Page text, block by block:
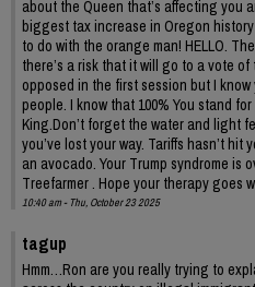
about the Queen that’s affecting you
biggest tax increase in Oregon
to do with the orange man! HELLO.
there’s a risk that it will go to a vote
opposed in the first session but I
people. I know that 100% You stand
King.Don’t forget the water and light
you’ve lost your way. Tariffs hasn’t
an avocado. Your Trump syndrome is
Treefarmer . Hope your therapy goes
10:40 am - Thu, October 23 2025
tagup
Hmm…Ron are you really trying to